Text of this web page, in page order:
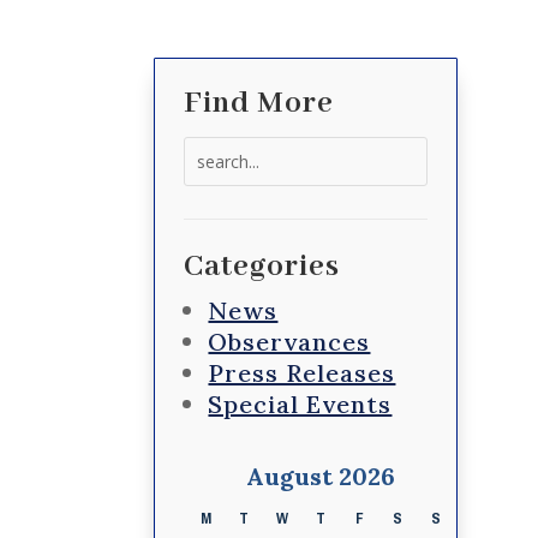
Find More
Categories
News
Observances
Press Releases
Special Events
August 2026
M T W T F S S